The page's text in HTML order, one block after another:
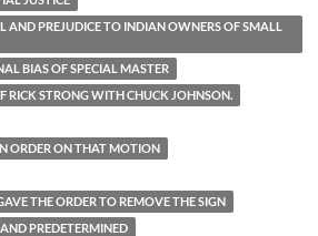
AND PREJUDICE TO INDIAN OWNERS OF SMALL
BIAS OF SPECIAL MASTER
RICK STRONG WITH CHUCK JOHNSON.
ORDER ON THAT MOTION
THE ORDER TO REMOVE THE SIGN
PREDETERMINED